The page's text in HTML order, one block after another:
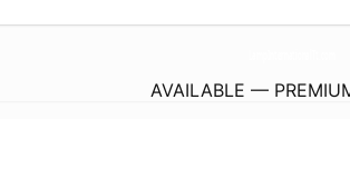
AVAILABLE —